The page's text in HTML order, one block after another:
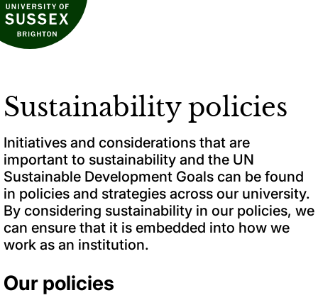
Sustainability policies
Initiatives and considerations that are
important to sustainability and the UN
Sustainable Development Goals can be found
in policies and strategies across our university.
By considering sustainability in our policies, we
can ensure that it is embedded into how we
work as an institution.
Our policies